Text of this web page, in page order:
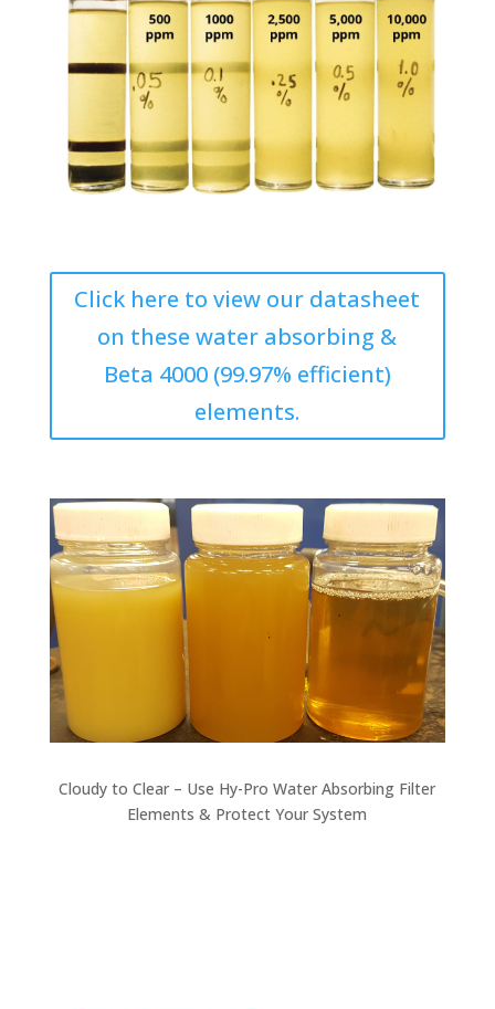
Click here to view our datasheet
on these water absorbing &
Beta 4000 (99.97% efficient)
elements.
Cloudy to Clear – Use Hy-Pro Water Absorbing Filter
Elements & Protect Your System